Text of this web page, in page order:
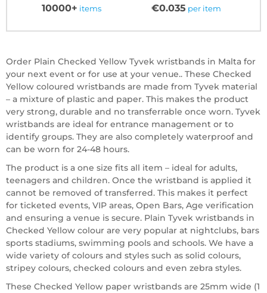
10000+ items €0.035 per item
Order Plain Checked Yellow Tyvek wristbands in Malta for
your next event or for use at your venue.. These Checked
Yellow coloured wristbands are made from Tyvek material
– a mixture of plastic and paper. This makes the product
very strong, durable and no transferrable once worn. Tyvek
wristbands are ideal for entrance management or to
identify groups. They are also completely waterproof and
can be worn for 24-48 hours.
The product is a one size fits all item – ideal for adults,
teenagers and children. Once the wristband is applied it
cannot be removed of transferred. This makes it perfect
for ticketed events, VIP areas, Open Bars, Age verification
and ensuring a venue is secure. Plain Tyvek wristbands in
Checked Yellow colour are very popular at nightclubs, bars
sports stadiums, swimming pools and schools. We have a
wide variety of colours and styles such as solid colours,
stripey colours, checked colours and even zebra styles.
These Checked Yellow paper wristbands are 25mm wide (1